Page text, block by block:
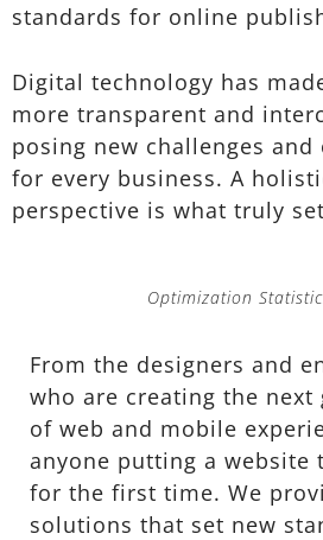
standards for online
Digital technology has
more transparent and
posing new challenges
for every business. A
perspective is what truly
Optimization
From the designers and
who are creating the next
of web and mobile
anyone putting a website
for the first time. We
solutions that set new